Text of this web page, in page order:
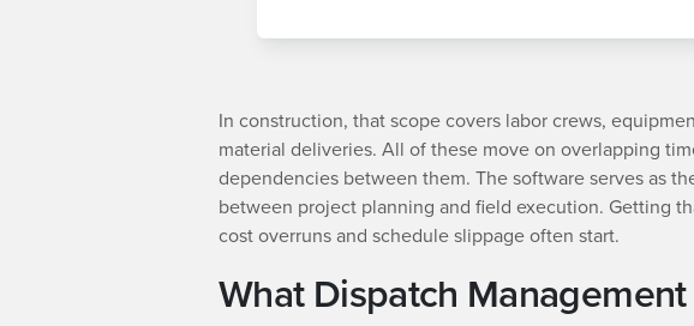
In construction, that scope covers labor crews,
material deliveries. All of these move on overlapping
dependencies between them. The software serves as
between project planning and field execution. Getting
cost overruns and schedule slippage often start.
What Dispatch